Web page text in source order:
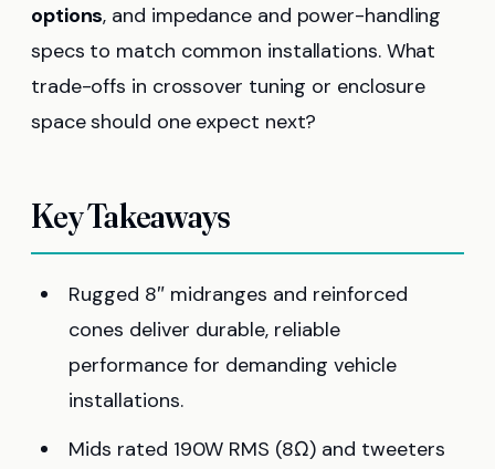
options, and impedance and power-handling
specs to match common installations. What
trade-offs in crossover tuning or enclosure
space should one expect next?
Key Takeaways
Rugged 8″ midranges and reinforced
cones deliver durable, reliable
performance for demanding vehicle
installations.
Mids rated 190W RMS (8Ω) and tweeters